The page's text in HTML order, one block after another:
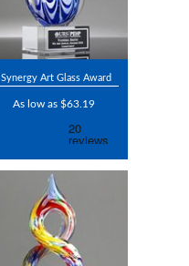
Synergy Art Glass Award
As low as $63.19